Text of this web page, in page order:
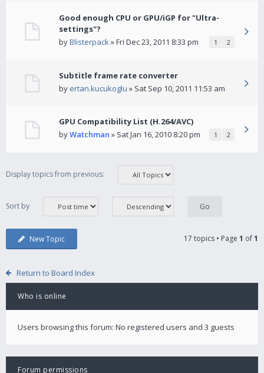
Good enough CPU or GPU/iGP for "Ultra-
settings"?
byBlisterpack» Fri Dec 23, 2011 8:33 pm 1 2
Subtitle frame rate converter
by ertan.kucukoglu » Sat Sep 10, 2011 11:53 am
GPU Compatibility List (H.264/AVC)
byWatchman » Sat Jan 16, 2010 8:20 pm 1 2
Display topics from previous:
Sort by
New Topic 17 topics • Page 1 of1
Return to Board Index
Who is online
Users browsing this forum: No registered users and 3 guests
Forum permissions